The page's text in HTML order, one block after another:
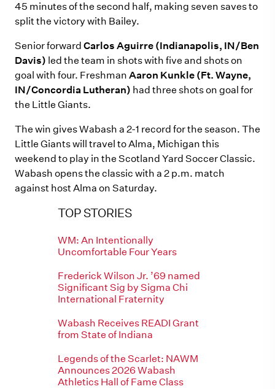
45 minutes of the second half, making seven saves to
split the victory with Bailey.
Senior forward Carlos Aguirre (Indianapolis, IN/Ben
Davis) led the team in shots with five and shots on
goal with four. Freshman Aaron Kunkle (Ft. Wayne,
IN/Concordia Lutheran) had three shots on goal for
the Little Giants.
The win gives Wabash a 2-1 record for the season. The
Little Giants will travel to Alma, Michigan this
weekend to play in the Scotland Yard Soccer Classic.
Wabash opens the classic with a 2 p.m. match
against host Alma on Saturday.
TOP STORIES
WM: An Intentionally
Uncomfortable Four Years
Frederick Wilson Jr. ’69 named
Significant Sig by Sigma Chi
International Fraternity
Wabash Receives READI Grant
from State of Indiana
Legends of the Scarlet: NAWM
Announces 2026 Wabash
Athletics Hall of Fame Class